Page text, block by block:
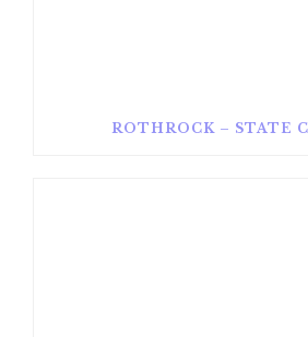
ROTHROCK – STATE